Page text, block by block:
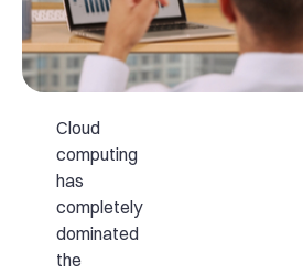
Cloud
computing
has
completely
dominated
the